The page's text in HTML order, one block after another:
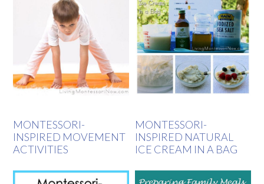
MONTESSORI-
INSPIRED MOVEMENT
ACTIVITIES
MONTESSORI-
INSPIRED NATURAL
ICE CREAM IN A BAG